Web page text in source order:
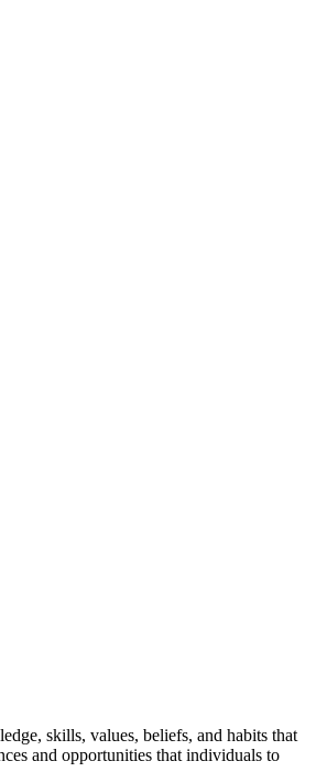
skills, values, beliefs, and habits that
and opportunities that individuals to